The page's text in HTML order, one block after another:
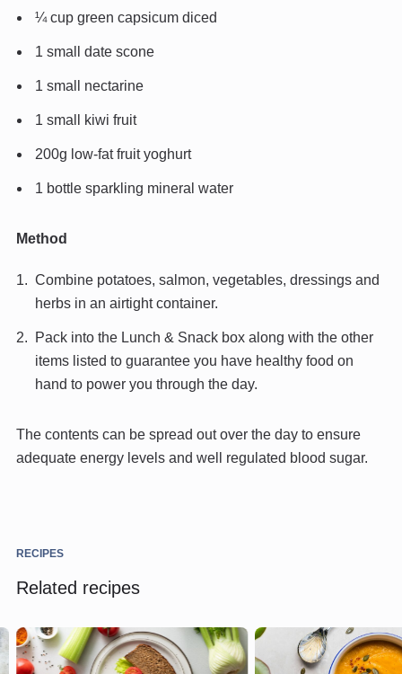
¼ cup green capsicum diced
1 small date scone
1 small nectarine
1 small kiwi fruit
200g low-fat fruit yoghurt
1 bottle sparkling mineral water
Method
Combine potatoes, salmon, vegetables, dressings and
herbs in an airtight container.
Pack into the Lunch & Snack box along with the other
items listed to guarantee you have healthy food on
hand to power you through the day.
The contents can be spread out over the day to ensure
adequate energy levels and well regulated blood sugar.
RECIPES
Related recipes